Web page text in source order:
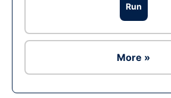
Run
More »